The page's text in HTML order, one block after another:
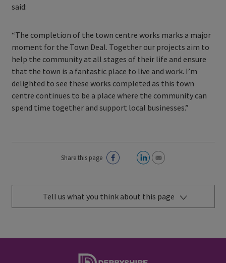
said:
“The completion of the town centre works marks a major
moment for the Town Deal. Together our projects aim to
help the community at all stages of their life and ensure
that the town is a fantastic place to live and work. I’m
delighted to see these works completed as this town
centre continues to be a place where the community can
spend time together and support local businesses.”
Share this page
Tell us what you think about this page